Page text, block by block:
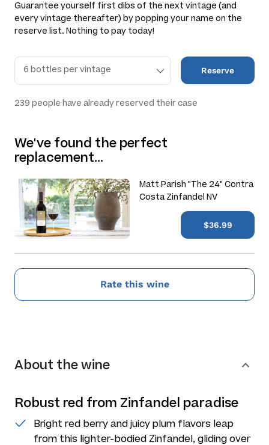
Guarantee yourself first dibs of the next vintage (and
every vintage thereafter) by popping your name on the
reserve list. Nothing to pay today!
Reserve
239 people have already reserved their case
We've found the perfect
replacement…
Matt Parish "The 24" Contra
Costa Zinfandel NV
$36.99
Rate this wine
About the wine
Robust red from Zinfandel paradise
Bright red berry and juicy plum flavors leap
from this lighter-bodied Zinfandel, gliding over